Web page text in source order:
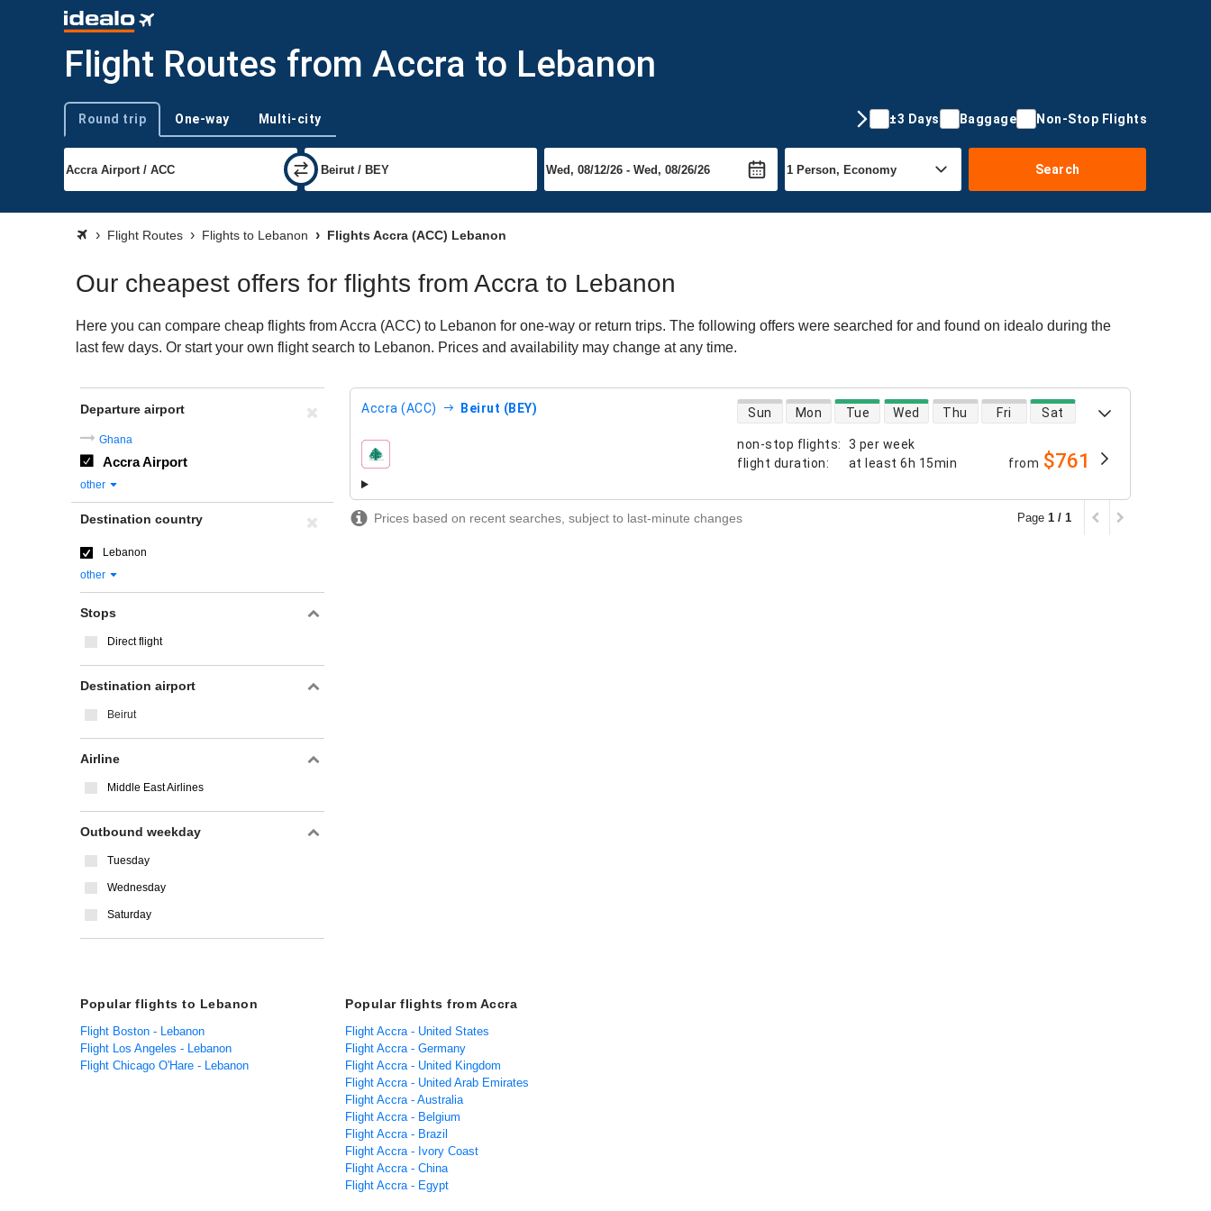
Flight Routes from Accra to Lebanon
Trip type
Round trip One-way Multi-city ±3 Days Baggage Non-Stop Flights
Search
Flight Routes Flights to Lebanon Flights Accra (ACC) Lebanon
Our cheapest offers for flights from Accra to Lebanon
Here you can compare cheap flights from Accra (ACC) to Lebanon for one-way or return trips. The following offers were searched for and found on idealo during the
last few days. Or start your own flight search to Lebanon. Prices and availability may change at any time.
Accra (ACC) Beirut (BEY)
non-stop flights:
3 per week
flight duration: at least 6h 15min
direct flight availability
Sun Mon Tue Wed Thu Fri Sat
airlines from $761
Prices based on recent searches, subject to last-minute changes Page 1 / 1
Departure airport
Ghana
Accra Airport
other
Destination country
Lebanon
other
Stops
Direct flight
Destination airport
Beirut
Airline
Middle East Airlines
Outbound weekday
Tuesday
Wednesday
Saturday
Popular flights to Lebanon
Flight Boston - Lebanon
Flight Los Angeles - Lebanon
Flight Chicago O'Hare - Lebanon
Popular flights from Accra
Flight Accra - United States
Flight Accra - Germany
Flight Accra - United Kingdom
Flight Accra - United Arab Emirates
Flight Accra - Australia
Flight Accra - Belgium
Flight Accra - Brazil
Flight Accra - Ivory Coast
Flight Accra - China
Flight Accra - Egypt